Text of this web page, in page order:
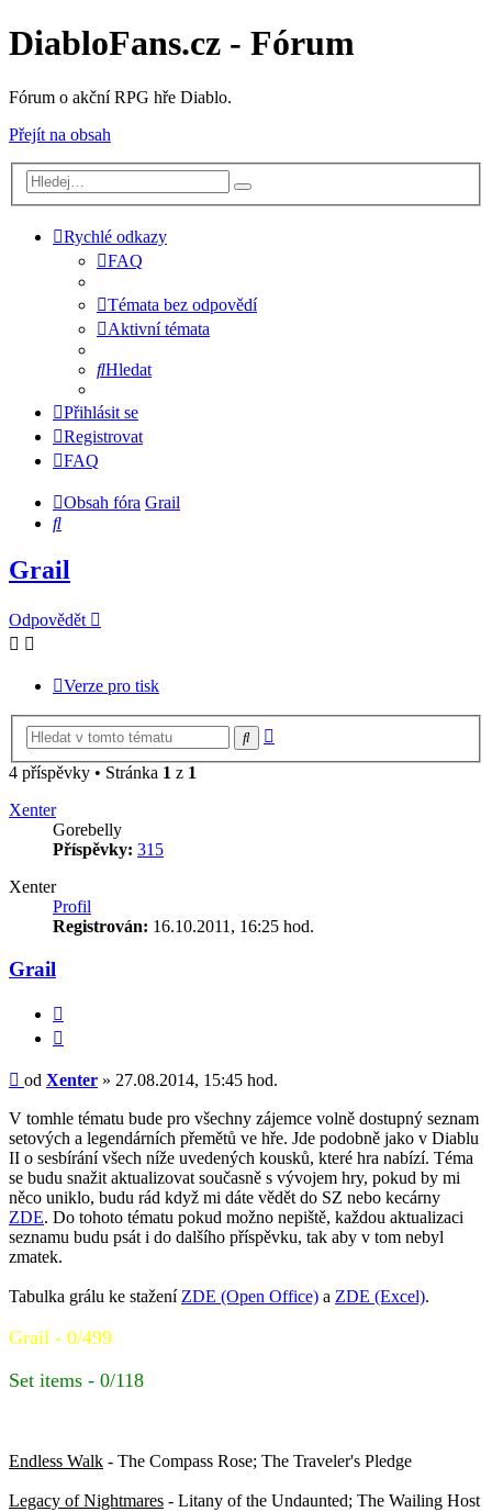
DiabloFans.cz - Fórum
Fórum o akční RPG hře Diablo.
Přejít na obsah
Rychlé odkazy
FAQ
Témata bez odpovědí
Aktivní témata
Hledat
Přihlásit se
Registrovat
FAQ
Obsah fóra Grail
Hledat
Grail
Odpovědět
Verze pro tisk
Hledat
4 příspěvky • Stránka 1 z 1
Xenter
Gorebelly
Příspěvky: 315
Xenter
Profil
Registrován: 16.10.2011, 16:25 hod.
Grail
Příspěvek
od Xenter » 27.08.2014, 15:45 hod.
V tomhle tématu bude pro všechny zájemce volně dostupný seznam
setových a legendárních přemětů ve hře. Jde podobně jako v Diablu
II o sesbírání všech níže uvedených kousků, které hra nabízí. Téma
se budu snažit aktualizovat současně s vývojem hry, pokud by mi
něco uniklo, budu rád když mi dáte vědět do SZ nebo kecárny
ZDE. Do tohoto tématu pokud možno nepiště, každou aktualizaci
seznamu budu psát i do dalšího příspěvku, tak aby v tom nebyl
zmatek.
Tabulka grálu ke stažení ZDE (Open Office) a ZDE (Excel).
Grail - 0/499
Set items - 0/118
Endless Walk - The Compass Rose; The Traveler's Pledge
Legacy of Nightmares - Litany of the Undaunted; The Wailing Host